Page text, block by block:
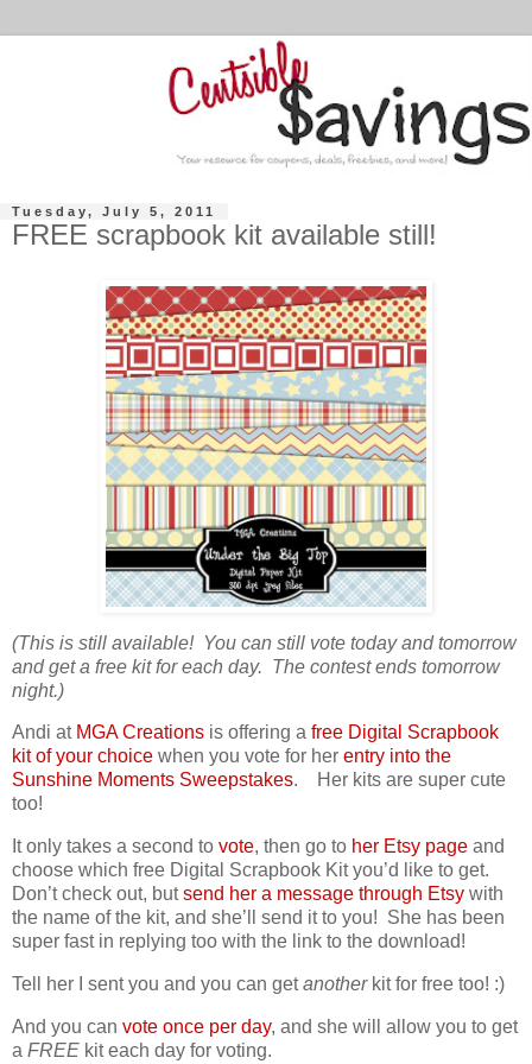
Tuesday, July 5, 2011
FREE scrapbook kit available still!
(This is still available! You can still vote today and tomorrow
and get a free kit for each day. The contest ends tomorrow
night.)
Andi at MGA Creations is offering a free Digital Scrapbook
kit of your choice when you vote for her entry into the
Sunshine Moments Sweepstakes. Her kits are super cute
too!
It only takes a second to vote, then go to her Etsy page and
choose which free Digital Scrapbook Kit you’d like to get.
Don’t check out, butsend her a message through Etsy with
the name of the kit, and she’ll send it to you! She has been
super fast in replying too with the link to the download!
Tell her I sent you and you can getanotherkit for free too! :)
And you can vote once per day, and she will allow you to get
a FREE kit each day for voting.